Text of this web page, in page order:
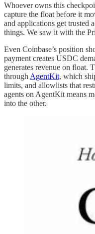
Whoever owns this
capture the float before it
and applications get trusted
things. We saw it with the
Even Coinbase’s position
payment creates USDC
generates revenue on float.
through AgentKit, which
limits, and allowlists that
agents on AgentKit means
into the other.